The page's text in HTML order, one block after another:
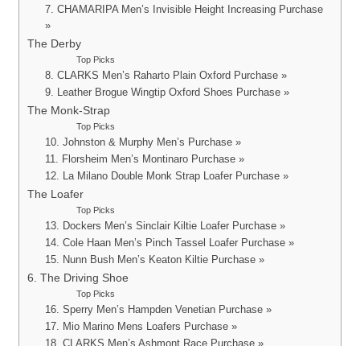
7. CHAMARIPA Men’s Invisible Height Increasing Purchase
»
The Derby
Top Picks
8. CLARKS Men’s Raharto Plain Oxford Purchase »
9. Leather Brogue Wingtip Oxford Shoes Purchase »
The Monk-Strap
Top Picks
10. Johnston & Murphy Men’s Purchase »
11. Florsheim Men’s Montinaro Purchase »
12. La Milano Double Monk Strap Loafer Purchase »
The Loafer
Top Picks
13. Dockers Men’s Sinclair Kiltie Loafer Purchase »
14. Cole Haan Men’s Pinch Tassel Loafer Purchase »
15. Nunn Bush Men’s Keaton Kiltie Purchase »
6. The Driving Shoe
Top Picks
16. Sperry Men’s Hampden Venetian Purchase »
17. Mio Marino Mens Loafers Purchase »
18. CLARKS Men’s Ashmont Race Purchase »